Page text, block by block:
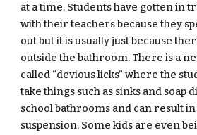
at a time. Students have gotten in
with their teachers because they
out but it is usually just because
outside the bathroom. There is a
called “devious licks” where the
take things such as sinks and soap
school bathrooms and can result
suspension. Some kids are even